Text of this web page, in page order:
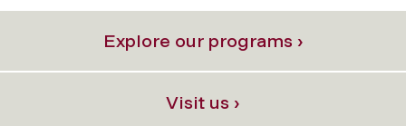
Explore our programs ›
Visit us ›